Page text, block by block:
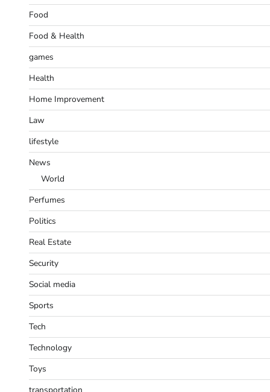
Food
Food & Health
games
Health
Home Improvement
Law
lifestyle
News
World
Perfumes
Politics
Real Estate
Security
Social media
Sports
Tech
Technology
Toys